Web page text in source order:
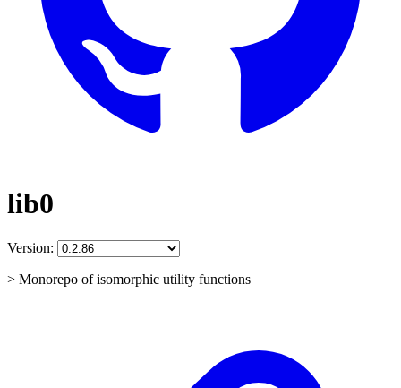
lib0
Version:
> Monorepo of isomorphic utility functions